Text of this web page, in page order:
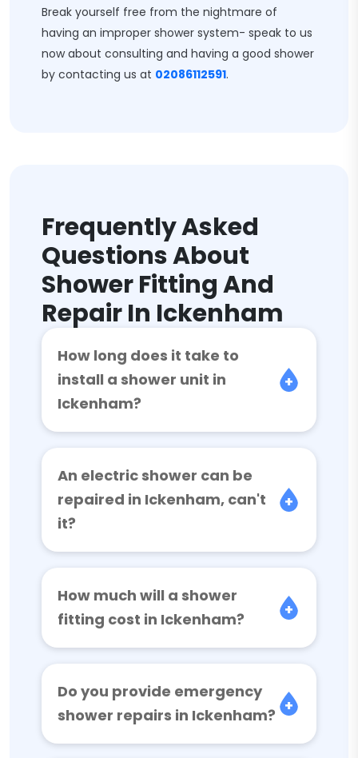
Break yourself free from the nightmare of
having an improper shower system- speak to us
now about consulting and having a good shower
by contacting us at 02086112591.
Frequently Asked
Questions About
Shower Fitting And
Repair In Ickenham
How long does it take to
install a shower unit in
Ickenham?
An electric shower can be
repaired in Ickenham, can't
it?
How much will a shower
fitting cost in Ickenham?
Do you provide emergency
shower repairs in Ickenham?